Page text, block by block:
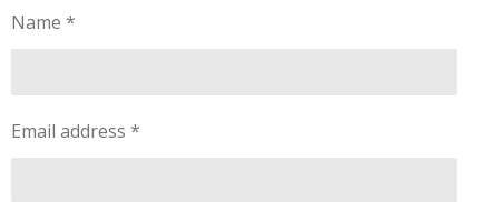
Name *
Email address *